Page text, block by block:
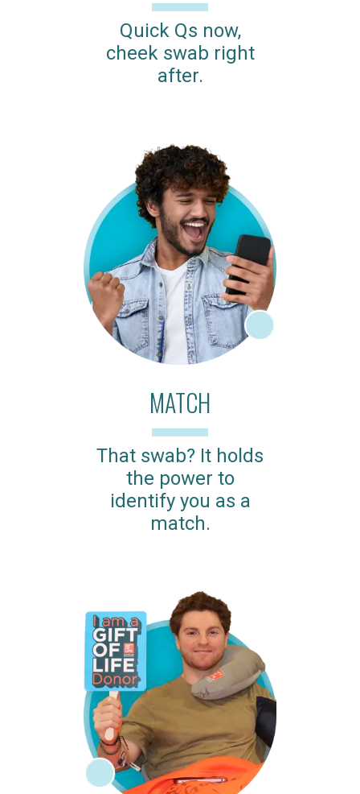
Quick Qs now,
cheek swab right
after.
MATCH
That swab? It holds
the power to
identify you as a
match.